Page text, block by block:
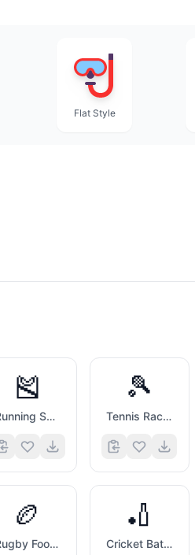
Flat Style
🎽
Running Shirt with Sash
🎾
Tennis Racquet And Ball
🏉
Rugby Football
🏏
Cricket Bat And Ball